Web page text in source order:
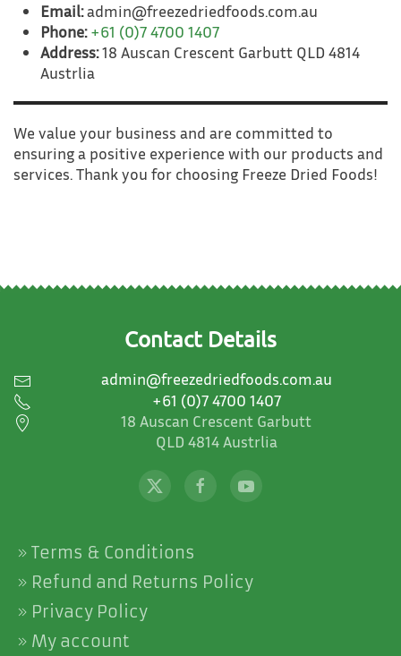
Email:admin@freezedriedfoods.com.au
Phone: +61 (0)7 4700 1407
Address:18 Auscan Crescent Garbutt QLD 4814
Austrlia
We value your business and are committed to
ensuring a positive experience with our products and
services. Thank you for choosing Freeze Dried Foods!
Contact Details
admin@freezedriedfoods.com.au
+61 (0)7 4700 1407
18 Auscan Crescent Garbutt
QLD 4814 Austrlia
Terms & Conditions
Refund and Returns Policy
Privacy Policy
My account